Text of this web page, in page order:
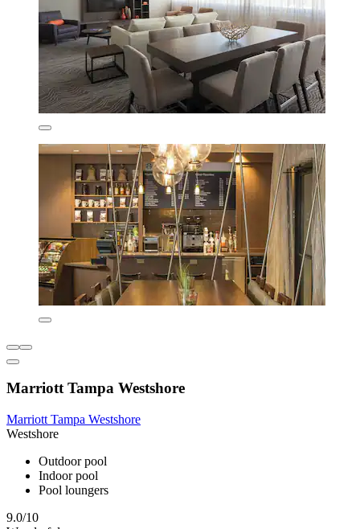
Marriott Tampa Westshore
Marriott Tampa Westshore
Westshore
Outdoor pool
Indoor pool
Pool loungers
9.0/10